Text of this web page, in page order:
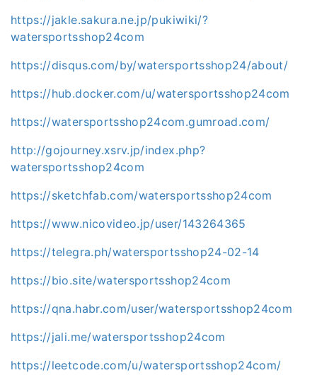
https://jakle.sakura.ne.jp/pukiwiki/?
watersportsshop24com
https://disqus.com/by/watersportsshop24/about/
https://hub.docker.com/u/watersportsshop24com
https://watersportsshop24com.gumroad.com/
http://gojourney.xsrv.jp/index.php?
watersportsshop24com
https://sketchfab.com/watersportsshop24com
https://www.nicovideo.jp/user/143264365
https://telegra.ph/watersportsshop24-02-14
https://bio.site/watersportsshop24com
https://qna.habr.com/user/watersportsshop24com
https://jali.me/watersportsshop24com
https://leetcode.com/u/watersportsshop24com/